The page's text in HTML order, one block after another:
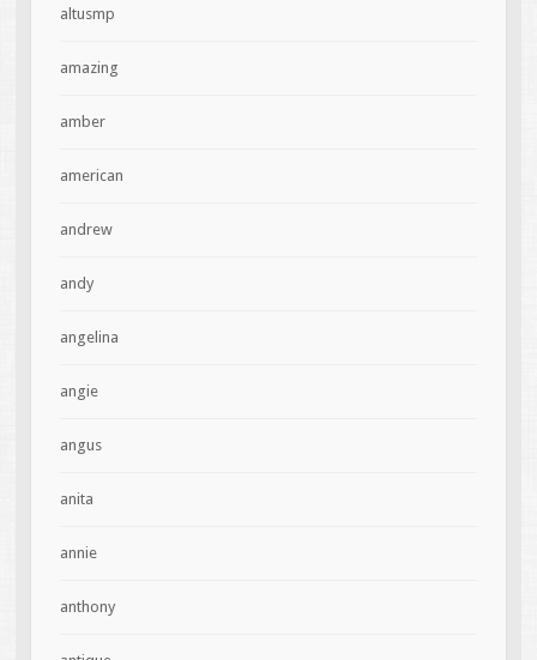
altusmp
amazing
amber
american
andrew
andy
angelina
angie
angus
anita
annie
anthony